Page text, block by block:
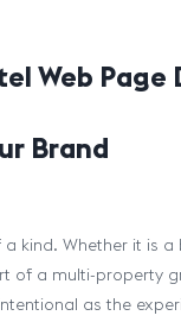
Web Page
Brand
kind. Whether it is a
of a multi-property
as the